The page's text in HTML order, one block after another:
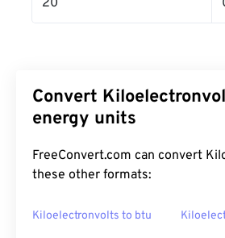
20
Convert
energy units
FreeConvert.com can convert
these other formats:
Kiloelectronvolts to btu